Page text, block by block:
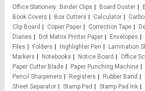
Office Stationery
Binder Clips Board Duster
Book Covers
Box Cutters Calculator
Clip Board
Copier Paper Correction Tape
Diaries
Dot Matrix Printer Paper Envelopes
Files
Folders Highlighter Pen Lamination
Markers
Notebooks Notice Board Office
Paper Cutter Blade
Paper Punching Machine
Pencil Sharpeners
Registers Rubber Band
Sheet Separator
Stamp Pad Stamp Pad Ink